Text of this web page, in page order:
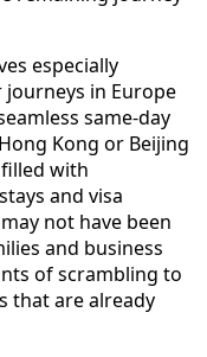
especially
in Europe
same-day
Kong or Beijing
with
and visa
not have been
and business
of scrambling to
that are already